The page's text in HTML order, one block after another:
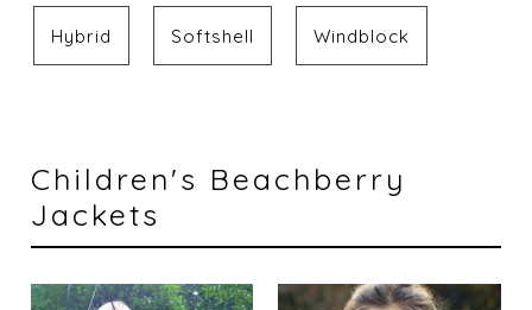
Hybrid Softshell Windblock
Children's Beachberry
Jackets